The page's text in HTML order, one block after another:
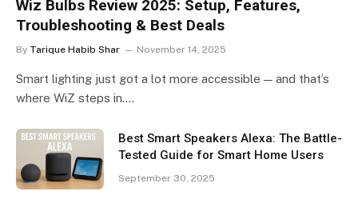
Wiz Bulbs Review 2025: Setup, Features,
Troubleshooting & Best Deals
By Tarique Habib Shar November 14, 2025
Smart lighting just got a lot more accessible — and that’s
where WiZ steps in.…
Best Smart Speakers Alexa: The Battle-
Tested Guide for Smart Home Users
September 30, 2025